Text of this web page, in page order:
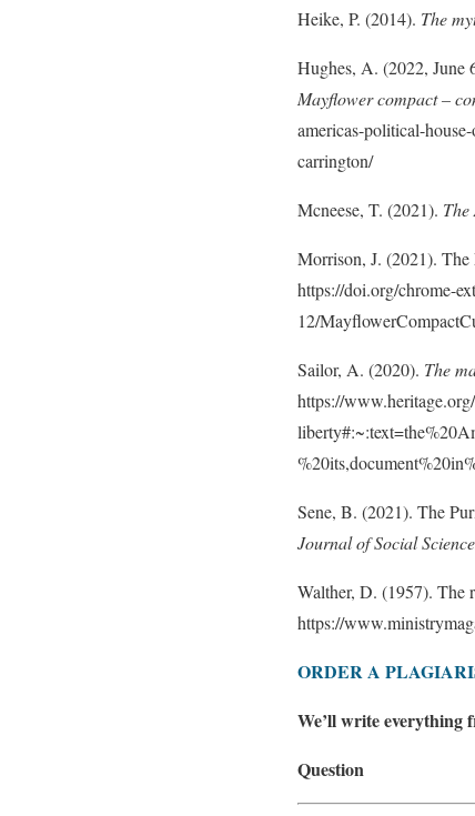
Heike, P. (2014). The
Hughes, A. (2022, June
Mayflower compact –
americas-political-
carrington/
Mcneese, T. (2021).
Morrison, J. (2021).
https://doi.org/chrome-
12/
Sailor, A. (2020). The
https://
Sene, B. (2021). The
Journal of Social
Walther, D. (1957). The
https://
ORDER A
We’ll write everything
Question